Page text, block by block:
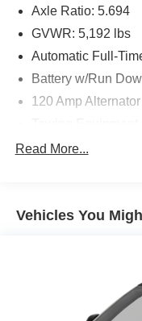
Axle Ratio: 5.694
GVWR: 5,192 lbs
Automatic Full-
Battery w/Run
120 Amp Alternator
Gas-Pressurized
14.5 Gal. Fuel Tank
Strut Front
Multi-Link Rear
Read More...
Vehicles You